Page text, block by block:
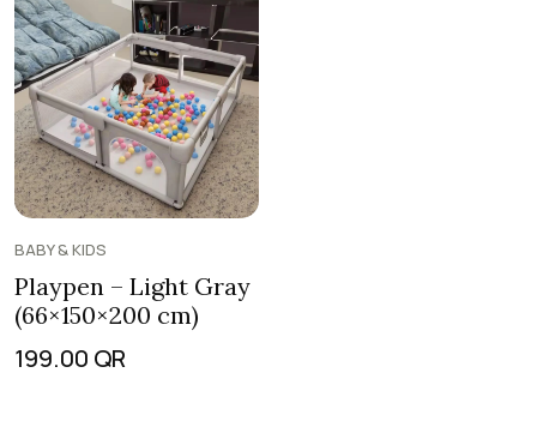
BABY & KIDS
Playpen – Light Gray
(66×150×200 cm)
199.00 QR